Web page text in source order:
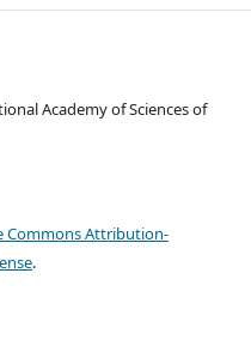
Academy of Sciences of
Commons Attribution-
.